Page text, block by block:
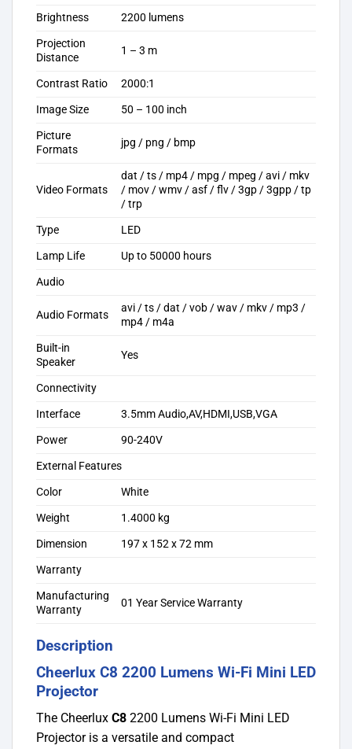
Brightness
2200 lumens
Projection
Distance
1 – 3 m
Contrast Ratio
2000:1
Image Size
50 – 100 inch
Picture
Formats
jpg / png / bmp
Video Formats
dat / ts / mp4 / mpg / mpeg / avi / mkv
/ mov / wmv / asf / flv / 3gp / 3gpp / tp
/ trp
Type
LED
Lamp Life
Up to 50000 hours
Audio
Audio Formats
avi / ts / dat / vob / wav / mkv / mp3 /
mp4 / m4a
Built-in
Speaker
Yes
Connectivity
Interface
3.5mm Audio,AV,HDMI,USB,VGA
Power
90-240V
External Features
Color
White
Weight
1.4000 kg
Dimension
197 x 152 x 72 mm
Warranty
Manufacturing
Warranty
01 Year Service Warranty
Description
Cheerlux C8 2200 Lumens Wi-Fi Mini LED
Projector
The Cheerlux C8 2200 Lumens Wi-Fi Mini LED
Projector is a versatile and compact